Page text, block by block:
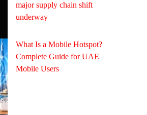
major supply chain shift
underway
What Is a Mobile Hotspot?
Complete Guide for UAE
Mobile Users